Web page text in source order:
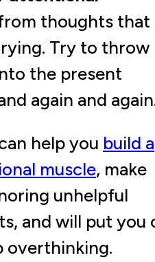
thoughts that
Try to throw
the present
again and
help you build a
muscle, make
unhelpful
and will put you
overthinking.